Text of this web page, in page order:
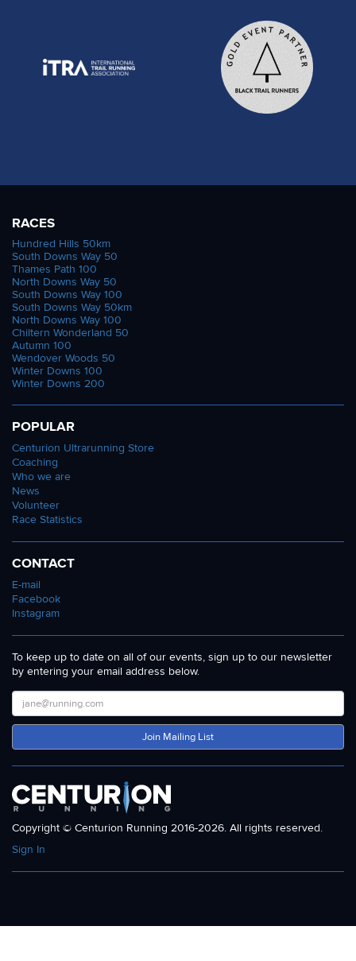
RACES
Hundred Hills 50km
South Downs Way 50
Thames Path 100
North Downs Way 50
South Downs Way 100
South Downs Way 50km
North Downs Way 100
Chiltern Wonderland 50
Autumn 100
Wendover Woods 50
Winter Downs 100
Winter Downs 200
POPULAR
Centurion Ultrarunning Store
Coaching
Who we are
News
Volunteer
Race Statistics
CONTACT
E-mail
Facebook
Instagram
To keep up to date on all of our events, sign up to our newsletter
by entering your email address below.
Join Mailing List
Copyright © Centurion Running 2016-2026. All rights reserved.
Sign In